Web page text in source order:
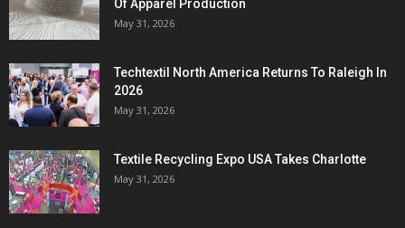
Of Apparel Production
May 31, 2026
Techtextil North America Returns To Raleigh In
2026
May 31, 2026
Textile Recycling Expo USA Takes Charlotte
May 31, 2026